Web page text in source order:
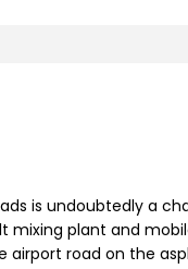
is undoubtedly a
plant and
road on the